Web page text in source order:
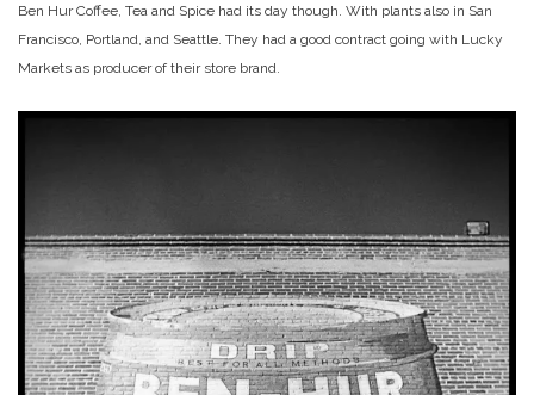
Ben Hur Coffee, Tea and Spice had its day though. With plants also in San
Francisco, Portland, and Seattle. They had a good contract going with Lucky
Markets as producer of their store brand.